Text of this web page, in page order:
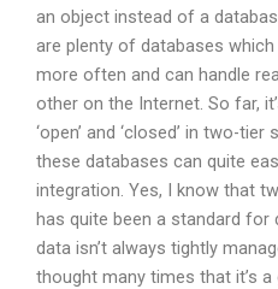
an object instead of a
are plenty of databases
more often and can handle
other on the Internet. So far,
‘open’ and ‘closed’ in two-
these databases can quite
integration. Yes, I know that
has quite been a standard for
data isn’t always tightly
thought many times that it’s